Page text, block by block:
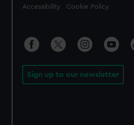
Accessibility Cookie Policy
Sign up to our newsletter